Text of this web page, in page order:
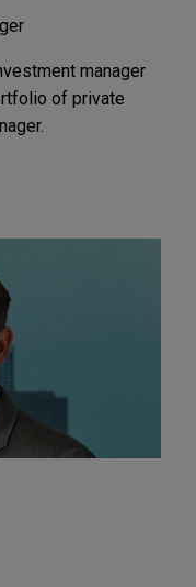
manager
of private